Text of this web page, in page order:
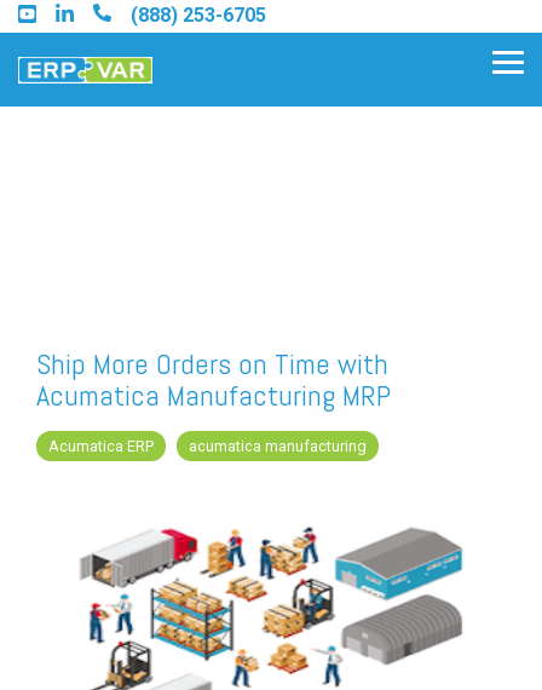
Skip
to
the
main
(888) 253-6705
Find a Sage Intacct Partner
Find a SAP Business One
Partner
FREE ASSESSMENT
Ship More Orders on Time with
Acumatica Manufacturing MRP
Acumatica ERP acumatica manufacturing